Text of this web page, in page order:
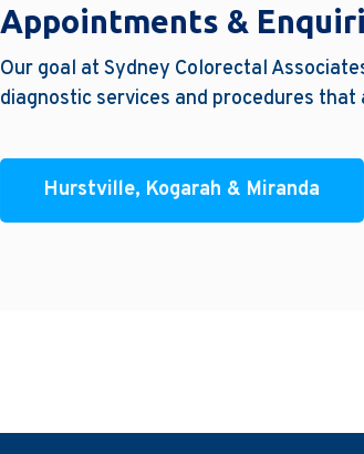
Appointments &
Our goal at Sydney Colorectal
diagnostic services and procedures
Hurstville, Kogarah & Miranda